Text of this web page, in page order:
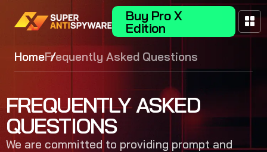
Buy Pro X
Edition
HomeFrequently Asked Questions
FREQUENTLY ASKED
QUESTIONS
We are committed to providing prompt and